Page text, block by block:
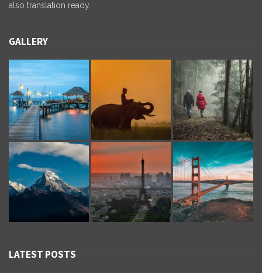
also translation ready.
GALLERY
LATEST POSTS